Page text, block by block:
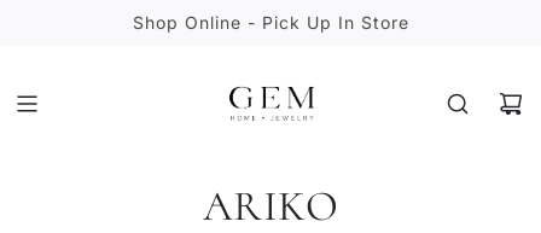
Shop Online - Pick Up In Store
ARIKO